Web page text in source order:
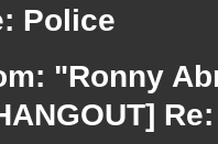
Police
"Ronny